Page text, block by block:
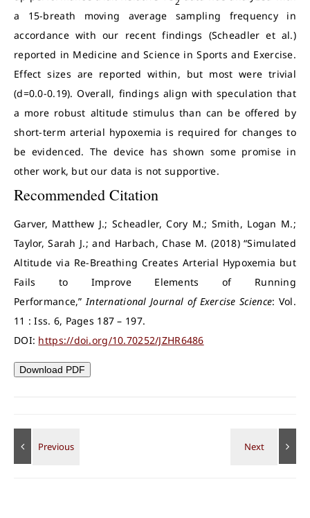
a 15-breath moving average sampling frequency in
accordance with our recent findings (Scheadler et al.)
reported in Medicine and Science in Sports and Exercise.
Effect sizes are reported within, but most were trivial
(d=0.0-0.19). Overall, findings align with speculation that
a more robust altitude stimulus than can be offered by
short-term arterial hypoxemia is required for changes to
be evidenced. The device has shown some promise in
other work, but our data is not supportive.
Recommended Citation
Garver, Matthew J.; Scheadler, Cory M.; Smith, Logan M.;
Taylor, Sarah J.; and Harbach, Chase M. (2018) “Simulated
Altitude via Re-Breathing Creates Arterial Hypoxemia but
Fails to Improve Elements of Running
Performance,”International Journal of Exercise Science: Vol.
11 : Iss. 6, Pages 187 – 197.
DOI: https://doi.org/10.70252/JZHR6486
Download PDF